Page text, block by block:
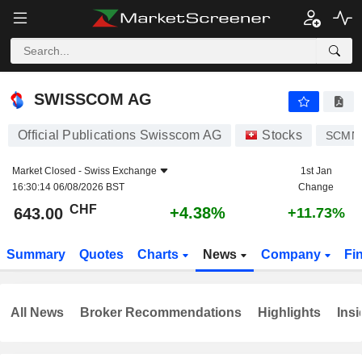
SWISSCOM AG
SWISSCOM AG
Official Publications Swisscom AG Stocks SCMN
Market Closed - Swiss Exchange
16:30:14 06/08/2026 BST
1st Jan
Change
643.00 CHF +4.38% +11.73%
Summary Quotes Charts News Company
All News Broker Recommendations Highlights